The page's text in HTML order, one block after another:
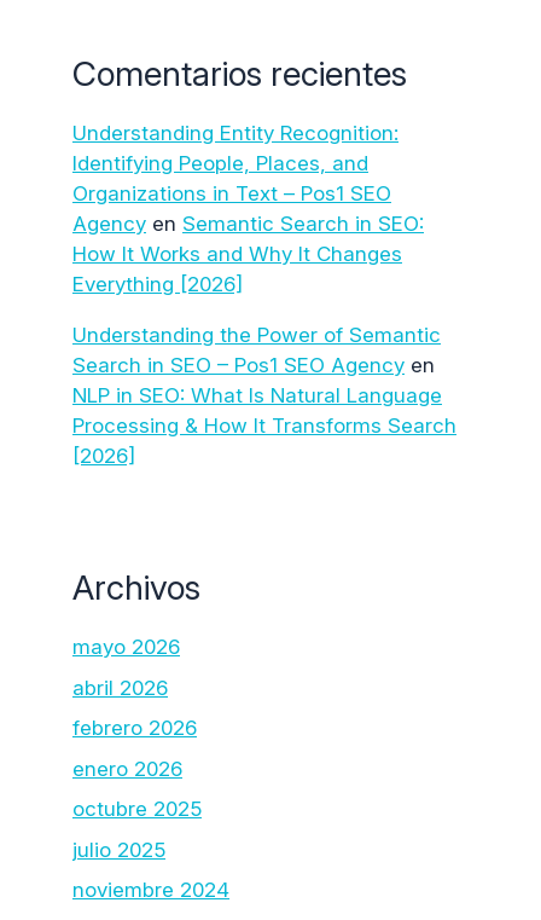
Comentarios recientes
Understanding Entity Recognition:
Identifying People, Places, and
Organizations in Text – Pos1 SEO
Agency en Semantic Search in SEO:
How It Works and Why It Changes
Everything [2026]
Understanding the Power of Semantic
Search in SEO – Pos1 SEO Agency en
NLP in SEO: What Is Natural Language
Processing & How It Transforms Search
[2026]
Archivos
mayo 2026
abril 2026
febrero 2026
enero 2026
octubre 2025
julio 2025
noviembre 2024